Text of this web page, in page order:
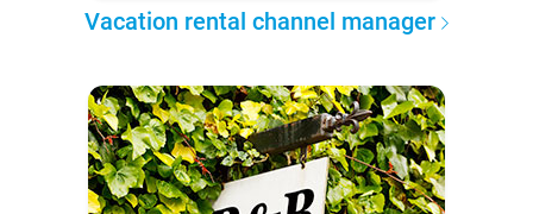
Vacation rental channel manager